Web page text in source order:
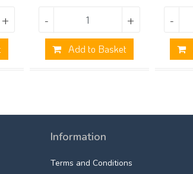
+ - +
Add to Basket
-
Information
Terms and Conditions